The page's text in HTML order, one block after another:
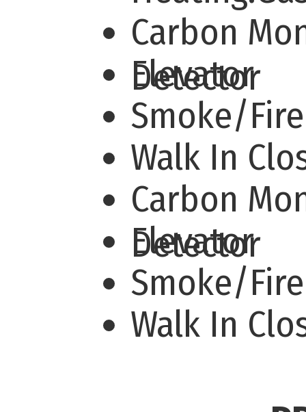
Carbon
Detector
Elevator
Smoke/
Walk In
Carbon
Detector
Elevator
Smoke/
Walk In